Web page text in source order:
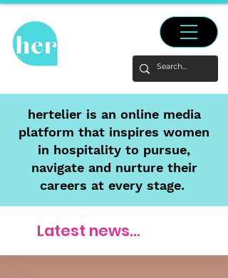
hertelier is an online media
platform that inspires women
in hospitality to pursue,
navigate and nurture their
careers at every stage.
Latest news...